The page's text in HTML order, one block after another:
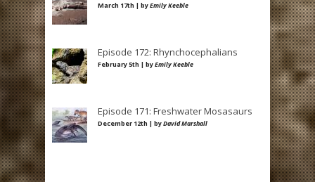
March 17th | byEmily Keeble
Episode 172: Rhynchocephalians
February 5th | byEmily Keeble
Episode 171: Freshwater Mosasaurs
December 12th | byDavid Marshall